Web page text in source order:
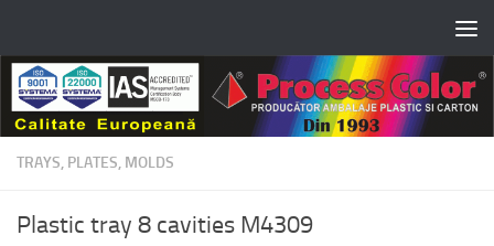
TRAYS, PLATES, MOLDS
Plastic tray 8 cavities M4309